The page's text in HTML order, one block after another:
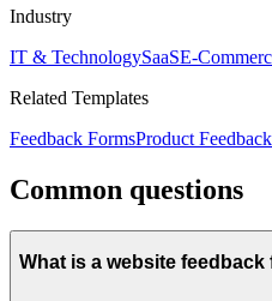
Industry
IT & TechnologySaaSE-
Related Templates
Feedback FormsProduct
Common questions
What is a website